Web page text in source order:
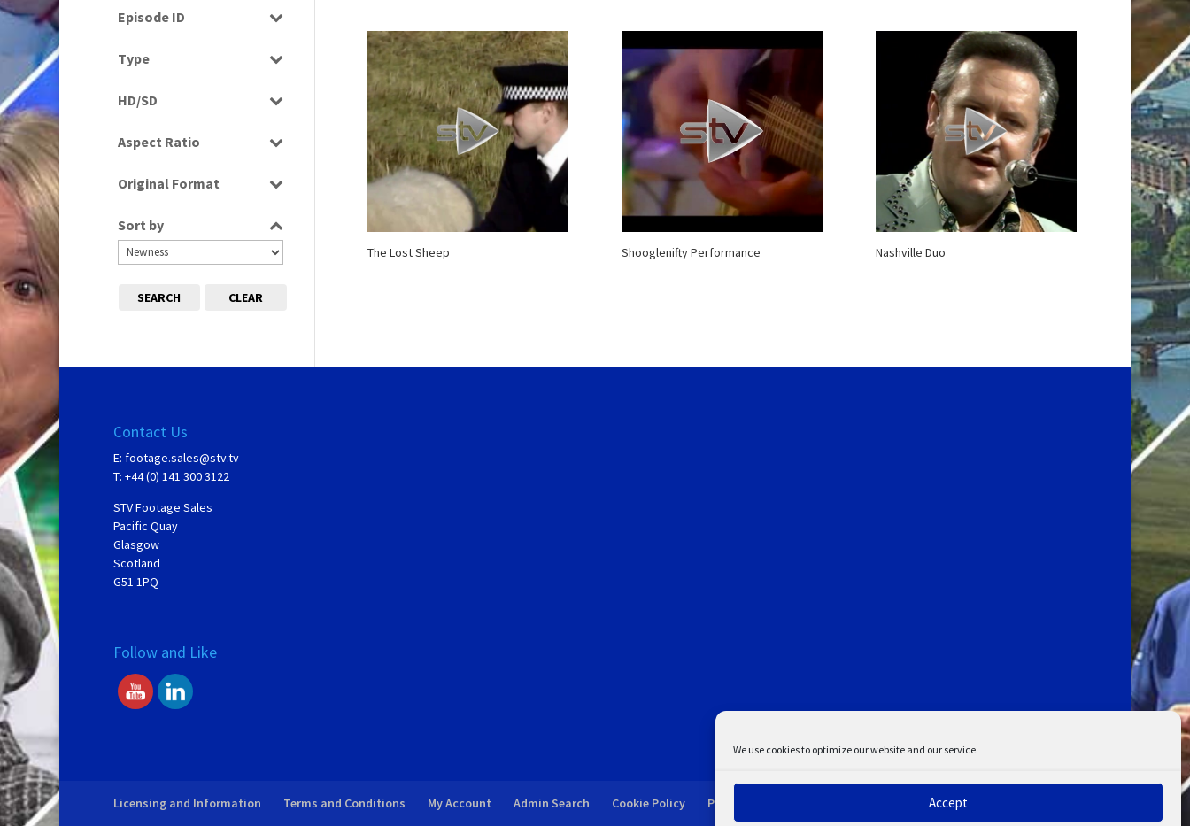
We use cookies to optimize our website and our service.
Accept
The Lost Sheep Shooglenifty Performance Nashville Duo
Music
Episode ID
Type
Rushes
HD/SD
Aspect Ratio
Original Format
Tape
Sort by
SEARCH CLEAR
Contact Us
E: footage.sales@stv.tv
T: +44 (0) 141 300 3122
STV Footage Sales
Pacific Quay
Glasgow
Scotland
G51 1PQ
Follow and Like
Licensing and Information Terms and Conditions My Account Admin Search Cookie Policy Privacy Statement